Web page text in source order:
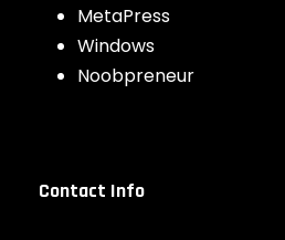
MetaPress
Windows
Noobpreneur
Contact Info